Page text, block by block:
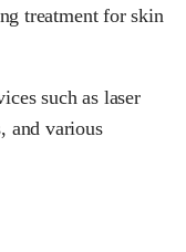
treatment for skin
such as laser
and various